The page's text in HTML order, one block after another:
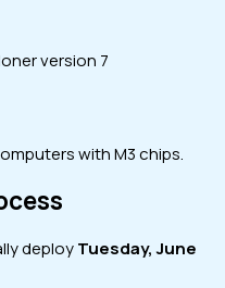
version 7
with M3 chips.
deployTuesday, June